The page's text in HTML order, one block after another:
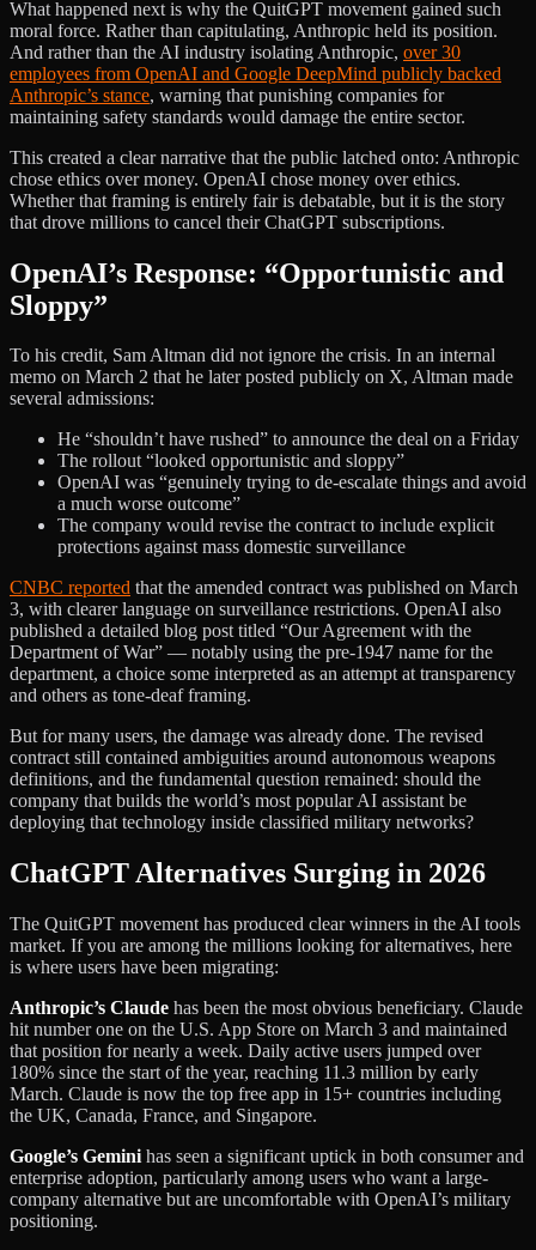
What happened next is why the QuitGPT movement gained such
moral force. Rather than capitulating, Anthropic held its position.
And rather than the AI industry isolating Anthropic, over 30
employees from OpenAI and Google DeepMind publicly backed
Anthropic’s stance, warning that punishing companies for
maintaining safety standards would damage the entire sector.
This created a clear narrative that the public latched onto: Anthropic
chose ethics over money. OpenAI chose money over ethics.
Whether that framing is entirely fair is debatable, but it is the story
that drove millions to cancel their ChatGPT subscriptions.
OpenAI’s Response: “Opportunistic and
Sloppy”
To his credit, Sam Altman did not ignore the crisis. In an internal
memo on March 2 that he later posted publicly on X, Altman made
several admissions:
He “shouldn’t have rushed” to announce the deal on a Friday
The rollout “looked opportunistic and sloppy”
OpenAI was “genuinely trying to de-escalate things and avoid
a much worse outcome”
The company would revise the contract to include explicit
protections against mass domestic surveillance
CNBC reported that the amended contract was published on March
3, with clearer language on surveillance restrictions. OpenAI also
published a detailed blog post titled “Our Agreement with the
Department of War” — notably using the pre-1947 name for the
department, a choice some interpreted as an attempt at transparency
and others as tone-deaf framing.
But for many users, the damage was already done. The revised
contract still contained ambiguities around autonomous weapons
definitions, and the fundamental question remained: should the
company that builds the world’s most popular AI assistant be
deploying that technology inside classified military networks?
ChatGPT Alternatives Surging in 2026
The QuitGPT movement has produced clear winners in the AI tools
market. If you are among the millions looking for alternatives, here
is where users have been migrating:
Anthropic’s Claude has been the most obvious beneficiary. Claude
hit number one on the U.S. App Store on March 3 and maintained
that position for nearly a week. Daily active users jumped over
180% since the start of the year, reaching 11.3 million by early
March. Claude is now the top free app in 15+ countries including
the UK, Canada, France, and Singapore.
Google’s Gemini has seen a significant uptick in both consumer and
enterprise adoption, particularly among users who want a large-
company alternative but are uncomfortable with OpenAI’s military
positioning.